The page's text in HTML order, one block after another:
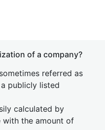
of a company?
referred as
publicly listed
calculated by
with the amount of